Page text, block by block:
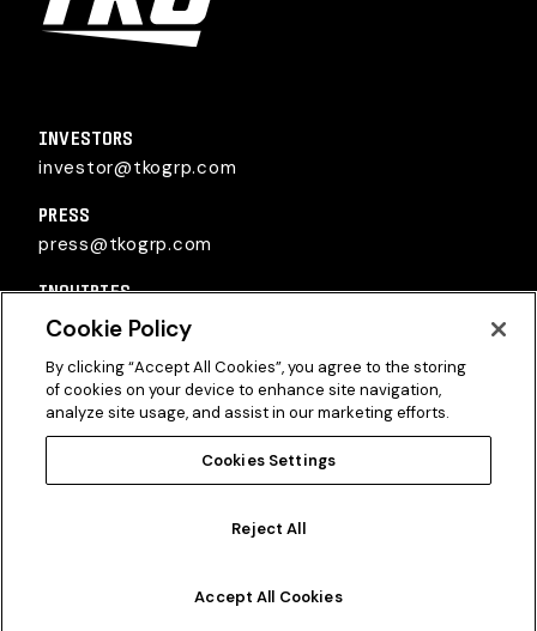
TKO Group Holdings, Inc.
INVESTORS
investor@tkogrp.com
PRESS
press@tkogrp.com
INQUIRIES
inquiries@tkogrp.com
Twitter
Instagram
Linkedin
Terms of Use | Cookie Policy
Cookie Policy
By clicking “Accept All Cookies”, you agree to the storing
of cookies on your device to enhance site navigation,
analyze site usage, and assist in our marketing efforts.
Cookies Settings
Reject All
Accept All Cookies